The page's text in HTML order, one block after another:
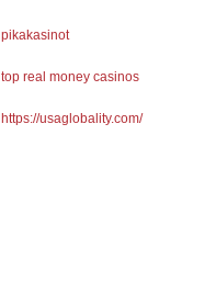
pikakasinot
top real money casinos
https://usaglobality.com/